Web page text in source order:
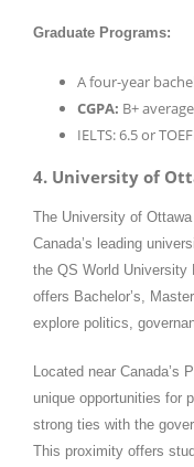
Graduate Programs:
A four-year
CGPA: B+
IELTS: 6.5 or
4. University of
The University of
Canada’s leading
the QS World University
offers Bachelor’s,
explore politics,
Located near
unique opportunities for
strong ties with the
This proximity offers